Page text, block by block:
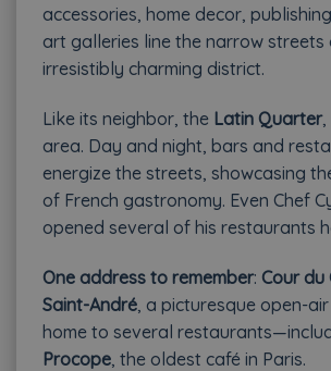
accessories, home decor,
art galleries line the narrow streets
irresistibly charming district.
Like its neighbor, the Latin Quarter,
area. Day and night, bars and
energize the streets, showcasing
of French gastronomy. Even Chef
opened several of his restaurants
One address to remember: Cour du
Saint-André , a picturesque open-
home to several
Procope , the oldest café in Paris.